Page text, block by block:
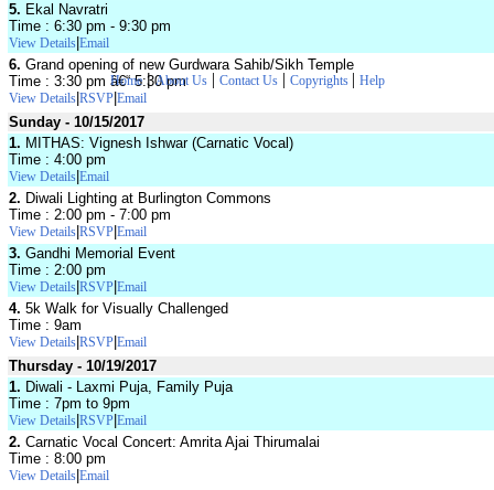
5. Ekal Navratri
Time : 6:30 pm - 9:30 pm
View Details Email
6. Grand opening of new Gurdwara Sahib/Sikh Temple
Time : 3:30 pm â€“ 5:30 pm
View Details RSVP Email
Sunday - 10/15/2017
1. MITHAS: Vignesh Ishwar (Carnatic Vocal)
Time : 4:00 pm
View Details Email
2. Diwali Lighting at Burlington Commons
Time : 2:00 pm - 7:00 pm
View Details RSVP Email
3. Gandhi Memorial Event
Time : 2:00 pm
View Details RSVP Email
4. 5k Walk for Visually Challenged
Time : 9am
View Details RSVP Email
Thursday - 10/19/2017
1. Diwali - Laxmi Puja, Family Puja
Time : 7pm to 9pm
View Details RSVP Email
2. Carnatic Vocal Concert: Amrita Ajai Thirumalai
Time : 8:00 pm
View Details Email
Home | About Us| Contact Us| Copyrights | Help